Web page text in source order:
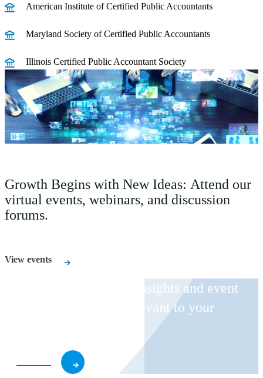
American Institute of Certified Public Accountants
Maryland Society of Certified Public Accountants
Illinois Certified Public Accountant Society
Growth Begins with New Ideas: Attend our
virtual events, webinars, and discussion
forums.
View events
Receive CohnReznick insights and event
invitations on topics relevant to your